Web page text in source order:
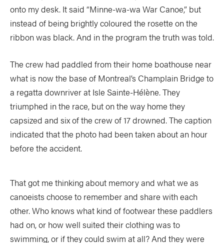
onto my desk. It said “Minne-wa-wa War Canoe,” but
instead of being brightly coloured the rosette on the
ribbon was black. And in the program the truth was told.
The crew had paddled from their home boathouse near
what is now the base of Montreal’s Champlain Bridge to
a regatta downriver at Isle Sainte-Hélène. They
triumphed in the race, but on the way home they
capsized and six of the crew of 17 drowned. The caption
indicated that the photo had been taken about an hour
before the accident.
That got me thinking about memory and what we as
canoeists choose to remember and share with each
other. Who knows what kind of footwear these paddlers
had on, or how well suited their clothing was to
swimming, or if they could swim at all? And they were